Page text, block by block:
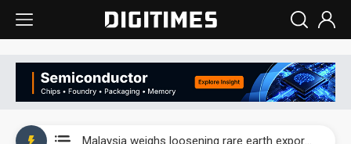
Malaysia weighs loosening rare earth export limits as global supply chase intensifies